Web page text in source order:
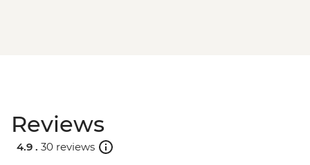
Reviews
4.9 . 30 reviews